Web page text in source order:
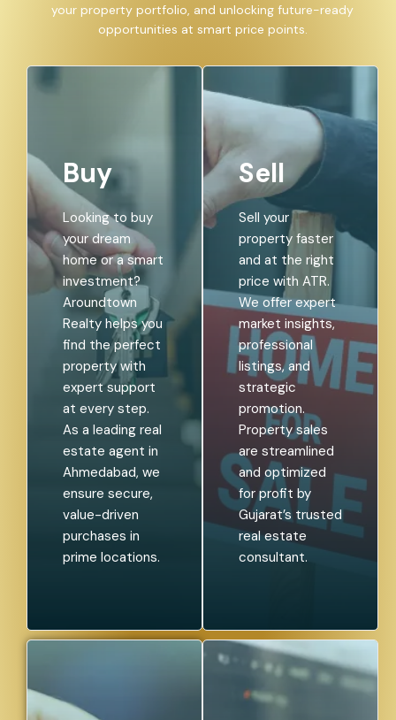
your property portfolio, and unlocking future-ready
opportunities at smart price points.
Buy
Looking to buy
your dream
home or a smart
investment?
Aroundtown
Realty helps you
find the perfect
property with
expert support
at every step.
As a leading real
estate agent in
Ahmedabad, we
ensure secure,
value-driven
purchases in
prime locations.
Sell
Sell your
property faster
and at the right
price with ATR.
We offer expert
market insights,
professional
listings, and
strategic
promotion.
Property sales
are streamlined
and optimized
for profit by
Gujarat’s trusted
real estate
consultant.